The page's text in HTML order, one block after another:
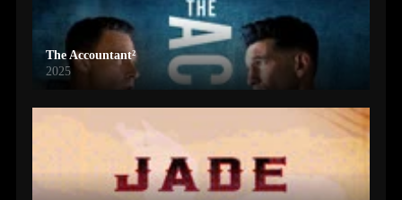
The Accountant²
2025